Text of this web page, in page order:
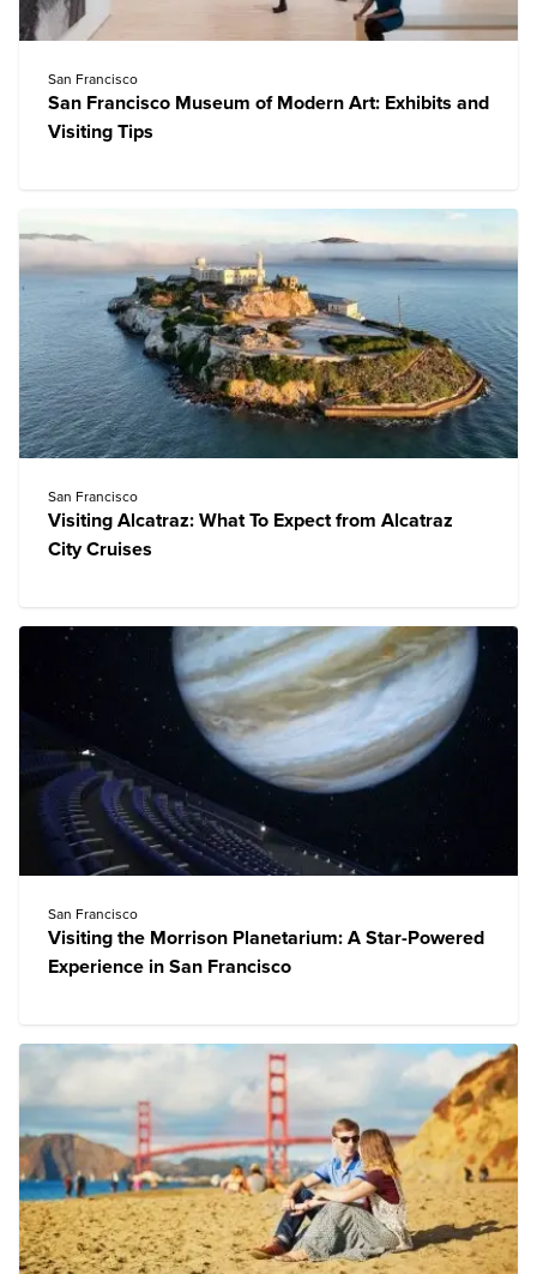
San Francisco
San Francisco Museum of Modern Art: Exhibits and
Visiting Tips
San Francisco
Visiting Alcatraz: What To Expect from Alcatraz
City Cruises
San Francisco
Visiting the Morrison Planetarium: A Star-Powered
Experience in San Francisco